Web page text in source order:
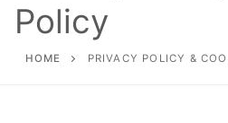
Our Club
About Our Club
Policy
HOME PRIVACY POLICY &